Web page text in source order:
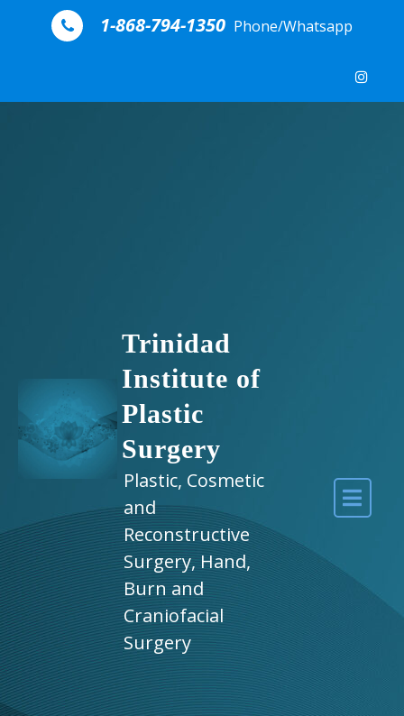
Skip to content
1-868-794-1350 Phone/Whatsapp
Trinidad
Institute of
Plastic
Surgery
Plastic, Cosmetic
and
Reconstructive
Surgery, Hand,
Burn and
Craniofacial
Surgery